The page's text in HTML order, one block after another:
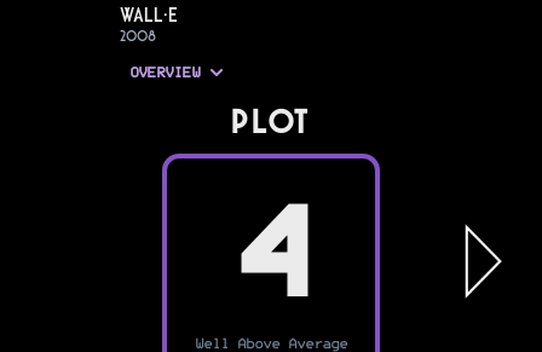
WALL·E
2008
OVERVIEW
PLOT
4
Well Above Average